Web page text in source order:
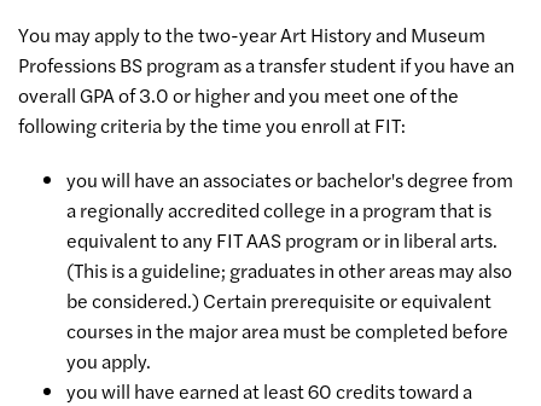
You may apply to the two-year Art History and Museum
Professions BS program as a transfer student if you have an
overall GPA of 3.0 or higher and you meet one of the
following criteria by the time you enroll at FIT:
you will have an associates or bachelor's degree from
a regionally accredited college in a program that is
equivalent to any FIT AAS program or in liberal arts.
(This is a guideline; graduates in other areas may also
be considered.) Certain prerequisite or equivalent
courses in the major area must be completed before
you apply.
you will have earned at least 60 credits toward a